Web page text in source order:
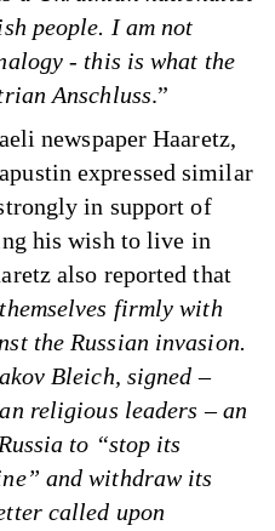
people. I am not
- this is what the
Anschluss.”
newspaper Haaretz,
expressed similar
in support of
his wish to live in
also reported that
firmly with
the Russian invasion.
Bleich, signed –
religious leaders – an
to “stop its
and withdraw its
called upon